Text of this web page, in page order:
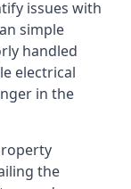
issues with
simple
handled
electrical
in the
the